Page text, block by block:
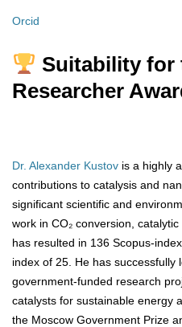
Orcid
Suitability for
Researcher
Dr. Alexander Kustov is a highly
contributions to catalysis and
significant scientific and
work in CO₂ conversion,
has resulted in 136 Scopus-
index of 25. He has
government-funded research
catalysts for sustainable energy
the Moscow Government Prize